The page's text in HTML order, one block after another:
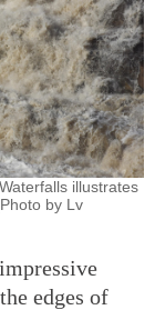
illustrates
by Lv
edges of